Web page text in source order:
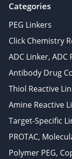
Categories
PEG Linkers
Click Chemistry
ADC Linker, ADC
Antibody Drug
Thiol Reactive
Amine Reactive
Target-Specific
PROTAC,
Polymer PEG,